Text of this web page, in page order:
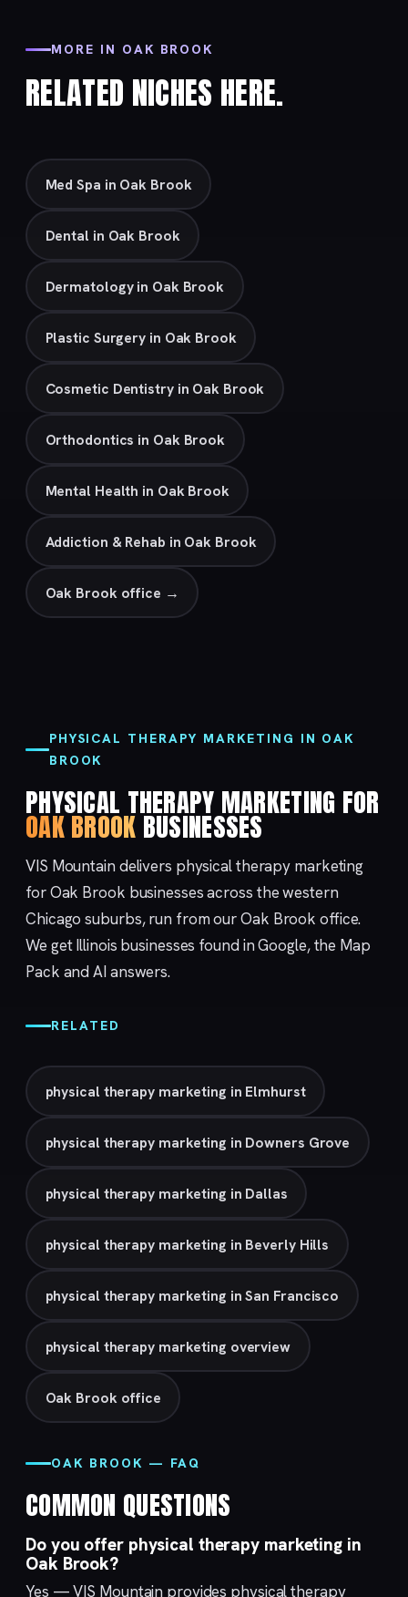
MORE IN OAK BROOK
RELATED NICHES HERE.
Med Spa in Oak Brook
Dental in Oak Brook
Dermatology in Oak Brook
Plastic Surgery in Oak Brook
Cosmetic Dentistry in Oak Brook
Orthodontics in Oak Brook
Mental Health in Oak Brook
Addiction & Rehab in Oak Brook
Oak Brook office →
PHYSICAL THERAPY MARKETING IN OAK
BROOK
PHYSICAL THERAPY MARKETING FOR
OAK BROOKBUSINESSES
VIS Mountain delivers physical therapy marketing
for Oak Brook businesses across the western
Chicago suburbs, run from ourOak Brook office.
We get Illinois businesses found in Google, the Map
Pack and AI answers.
RELATED
physical therapy marketing in Elmhurst
physical therapy marketing in Downers Grove
physical therapy marketing in Dallas
physical therapy marketing in Beverly Hills
physical therapy marketing in San Francisco
physical therapy marketing overview
Oak Brook office
OAK BROOK — FAQ
COMMON QUESTIONS
Do you offer physical therapy marketing in
Oak Brook?
Yes — VIS Mountain provides physical therapy